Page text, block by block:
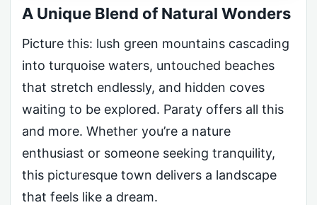
A Unique Blend of Natural Wonders
Picture this: lush green mountains cascading
into turquoise waters, untouched beaches
that stretch endlessly, and hidden coves
waiting to be explored. Paraty offers all this
and more. Whether you’re a nature
enthusiast or someone seeking tranquility,
this picturesque town delivers a landscape
that feels like a dream.